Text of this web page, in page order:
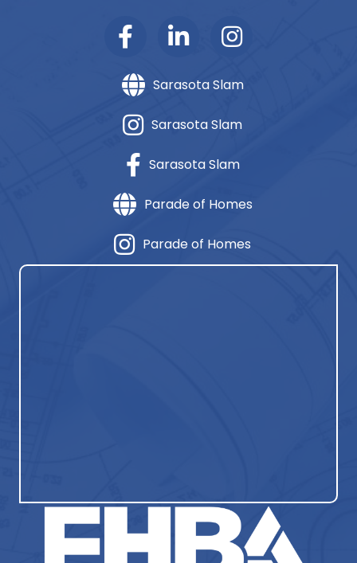
Sarasota Slam
Sarasota Slam
Sarasota Slam
Parade of Homes
Parade of Homes